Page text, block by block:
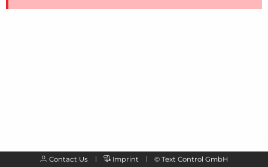
Contact Us Imprint © Text Control GmbH